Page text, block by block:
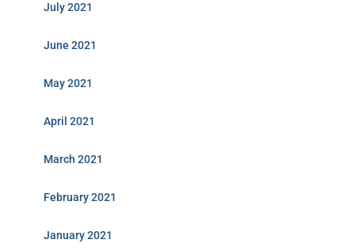
July 2021
June 2021
May 2021
April 2021
March 2021
February 2021
January 2021